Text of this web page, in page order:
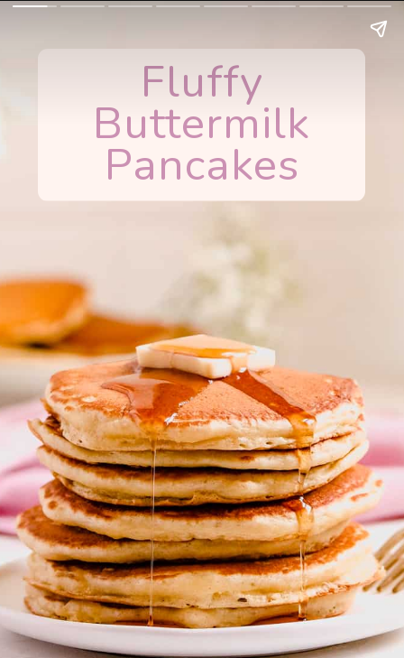
Fluffy
Buttermilk
Pancakes